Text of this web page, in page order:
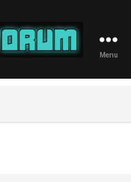
Menu